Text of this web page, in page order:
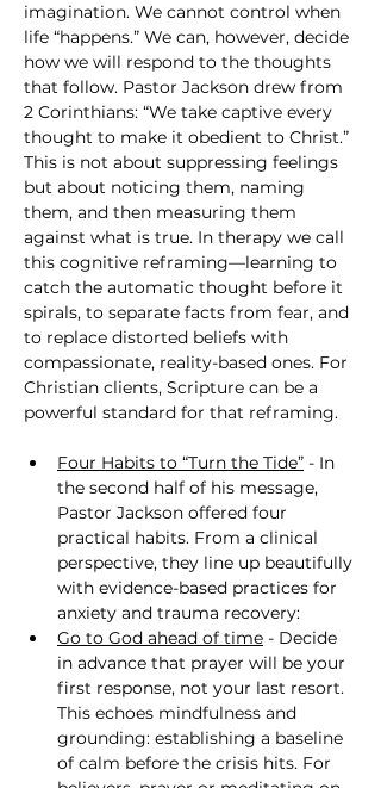
imagination. We cannot control when
life “happens.” We can, however, decide
how we will respond to the thoughts
that follow. Pastor Jackson drew from
2 Corinthians: “We take captive every
thought to make it obedient to Christ.”
This is not about suppressing feelings
but about noticing them, naming
them, and then measuring them
against what is true. In therapy we call
this cognitive reframing—learning to
catch the automatic thought before it
spirals, to separate facts from fear, and
to replace distorted beliefs with
compassionate, reality-based ones. For
Christian clients, Scripture can be a
powerful standard for that reframing.
Four Habits to “Turn the Tide” - In
the second half of his message,
Pastor Jackson offered four
practical habits. From a clinical
perspective, they line up beautifully
with evidence-based practices for
anxiety and trauma recovery:
Go to God ahead of time - Decide
in advance that prayer will be your
first response, not your last resort.
This echoes mindfulness and
grounding: establishing a baseline
of calm before the crisis hits. For